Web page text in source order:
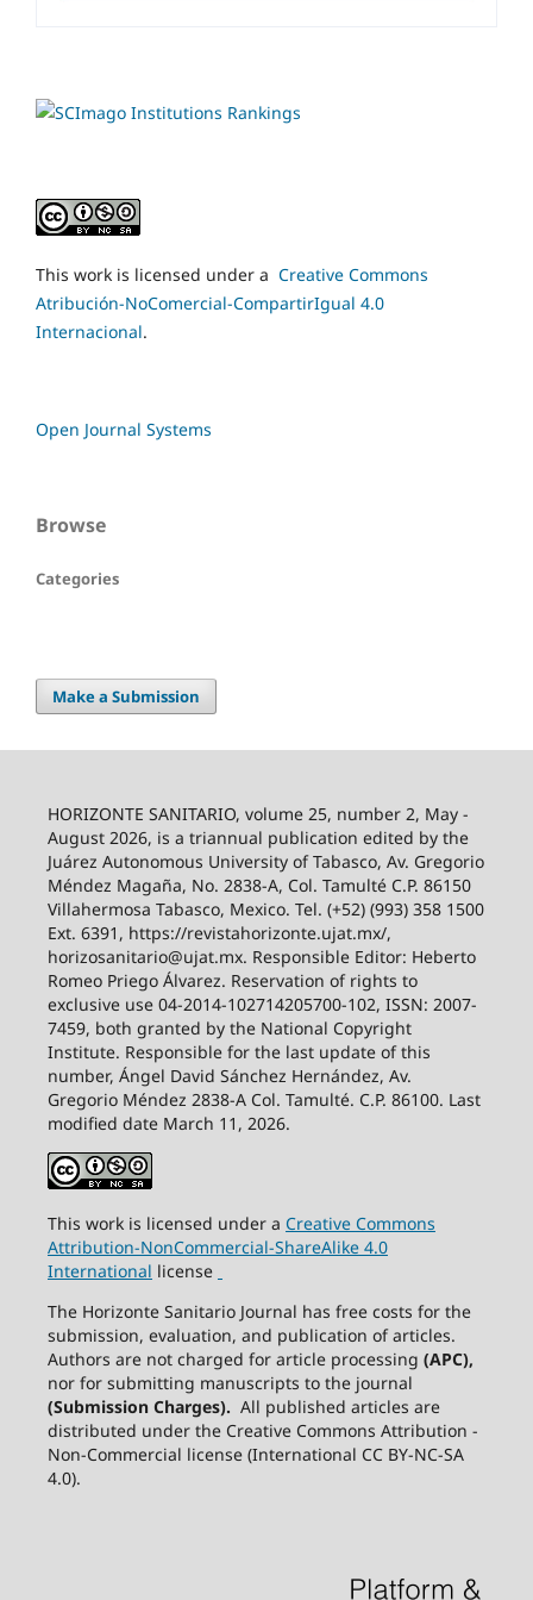
This work is licensed under a Creative Commons
Atribución-NoComercial-CompartirIgual 4.0
Internacional.
Open Journal Systems
Browse
Categories
Make a Submission
HORIZONTE SANITARIO, volume 25, number 2, May -
August 2026, is a triannual publication edited by the
Juárez Autonomous University of Tabasco, Av. Gregorio
Méndez Magaña, No. 2838-A, Col. Tamulté C.P. 86150
Villahermosa Tabasco, Mexico. Tel. (+52) (993) 358 1500
Ext. 6391, https://revistahorizonte.ujat.mx/,
horizosanitario@ujat.mx. Responsible Editor: Heberto
Romeo Priego Álvarez. Reservation of rights to
exclusive use 04-2014-102714205700-102, ISSN: 2007-
7459, both granted by the National Copyright
Institute. Responsible for the last update of this
number, Ángel David Sánchez Hernández, Av.
Gregorio Méndez 2838-A Col. Tamulté. C.P. 86100. Last
modified date March 11, 2026.
This work is licensed under a Creative Commons
Attribution-NonCommercial-ShareAlike4.0
International license
The Horizonte Sanitario Journal has free costs for the
submission, evaluation, and publication of articles.
Authors are not charged for article processing (APC),
nor for submitting manuscripts to the journal
(Submission Charges). All published articles are
distributed under the Creative Commons Attribution -
Non-Commercial license (International CC BY-NC-SA
4.0).